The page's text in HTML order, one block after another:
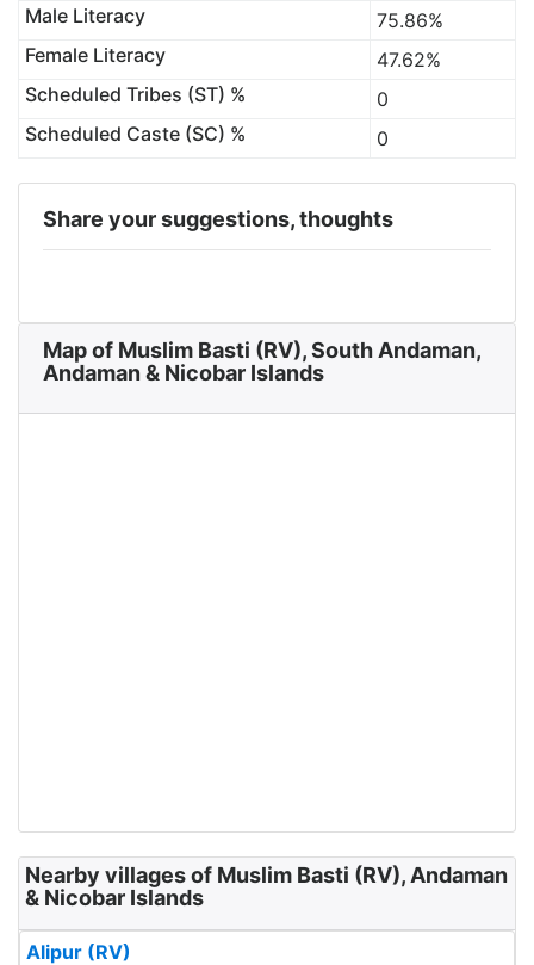
Male Literacy
75.86%
Female Literacy
47.62%
Scheduled Tribes (ST) %
0
Scheduled Caste (SC) %
0
Share your suggestions, thoughts
Map of Muslim Basti (RV), South Andaman,
Andaman & Nicobar Islands
Nearby villages of Muslim Basti (RV), Andaman
& Nicobar Islands
Alipur (RV)